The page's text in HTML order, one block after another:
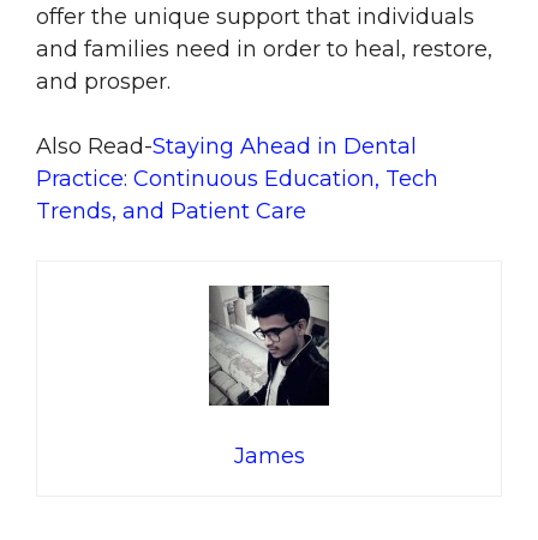
offer the unique support that individuals
and families need in order to heal, restore,
and prosper.
Also Read-Staying Ahead in Dental
Practice: Continuous Education, Tech
Trends, and Patient Care
James